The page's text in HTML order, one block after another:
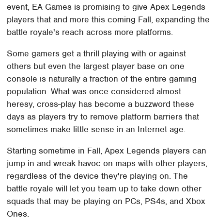
event, EA Games is promising to give Apex Legends
players that and more this coming Fall, expanding the
battle royale's reach across more platforms.
Some gamers get a thrill playing with or against
others but even the largest player base on one
console is naturally a fraction of the entire gaming
population. What was once considered almost
heresy, cross-play has become a buzzword these
days as players try to remove platform barriers that
sometimes make little sense in an Internet age.
Starting sometime in Fall, Apex Legends players can
jump in and wreak havoc on maps with other players,
regardless of the device they're playing on. The
battle royale will let you team up to take down other
squads that may be playing on PCs, PS4s, and Xbox
Ones.